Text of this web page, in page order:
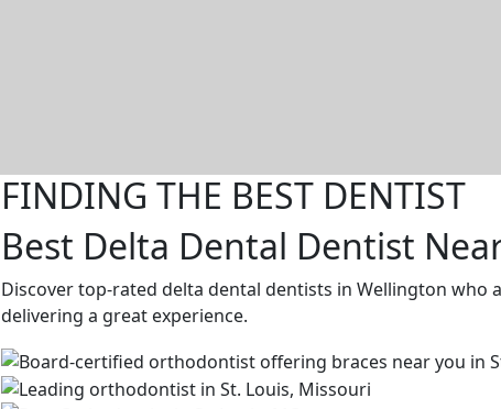
FINDING THE BEST DENTIST
Best Delta Dental Dentist
Discover top-rated delta dental dentists in Wellington who
delivering a great experience.